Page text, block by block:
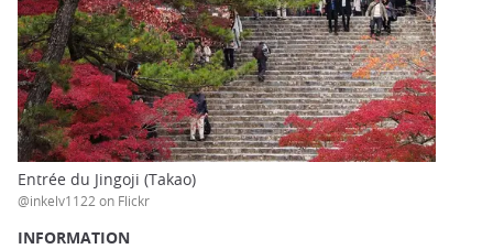
Entrée du Jingoji (Takao)
@inkelv1122 on Flickr
INFORMATION